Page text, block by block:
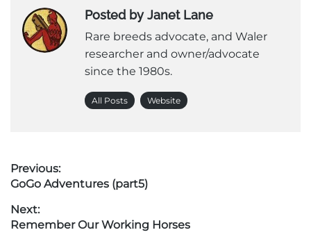
Posted by Janet Lane
Rare breeds advocate, and Waler
researcher and owner/advocate
since the 1980s.
All Posts Website
Post
navigation
Previous:
Previous
GoGo Adventures (part5)
Next:
Next
Remember Our Working Horses